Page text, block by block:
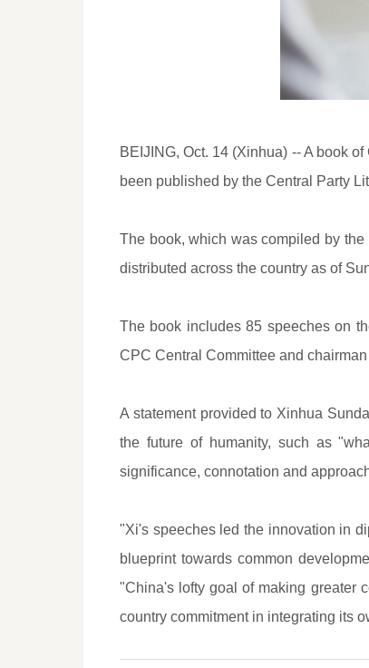
BEIJING, Oct. 14 (Xinhua) -- A book
been published by the Central Party
The book, which was compiled by
distributed across the country as of
The book includes 85 speeches on
CPC Central Committee and
A statement provided to Xinhua
the future of humanity, such as
significance, connotation and
"Xi's speeches led the innovation in
blueprint towards common
"China's lofty goal of making greater
country commitment in integrating its